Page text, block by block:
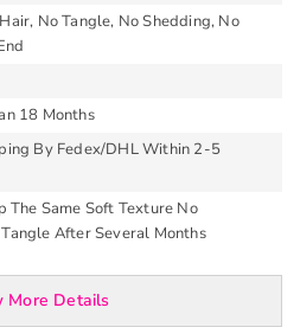
No Tangle, No Shedding, No
18 Months
By Fedex/DHL Within 2-5
The Same Soft Texture No
After Several Months
More Details